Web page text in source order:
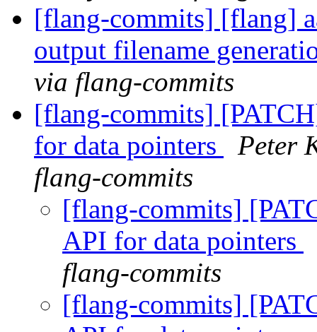
[flang-commits] [flang]
output filename
via flang-commits
[flang-commits]
for data pointers
Peter
flang-commits
[flang-commits]
API for data pointers
flang-commits
[flang-commits]